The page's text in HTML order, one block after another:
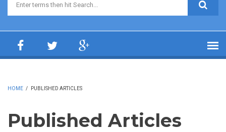
Search form
HOME / PUBLISHED ARTICLES
Published Articles